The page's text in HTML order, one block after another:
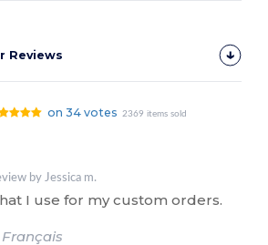
Reviews
on 34 votes 2369 items sold
by Jessica m.
I use for my custom orders.